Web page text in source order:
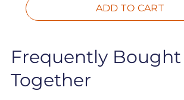
ADD TO CART
Frequently Bought
Together